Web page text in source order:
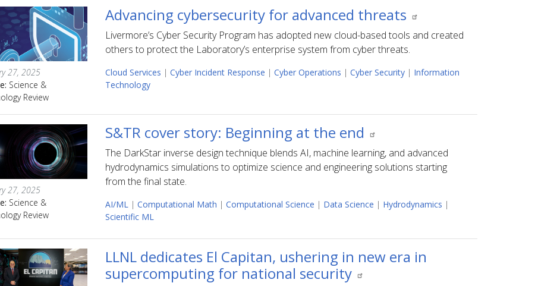
27, 2025
Science &
Review
Advancing cybersecurity for advanced threats
Livermore’s Cyber Security Program has adopted new cloud-based tools and created
others to protect the Laboratory’s enterprise system from cyber threats.
Cloud Services | Cyber Incident Response | Cyber Operations | Cyber Security| Information
Technology
27, 2025
Science &
Review
S&TR cover story: Beginning at the end
The DarkStar inverse design technique blends AI, machine learning, and advanced
hydrodynamics simulations to optimize science and engineering solutions starting
from the final state.
AI/ML | Computational Math | Computational Science | Data Science | Hydrodynamics |
Scientific ML
LLNL dedicates El Capitan, ushering in new era in
supercomputing for national security